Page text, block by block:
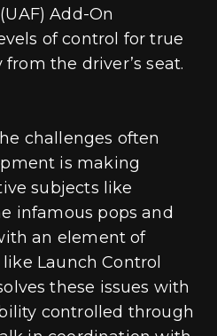
Add-On
of control for true
the driver’s seat.
challenges often
is making
subjects like
infamous pops and
an element of
Launch Control
these issues with
controlled through